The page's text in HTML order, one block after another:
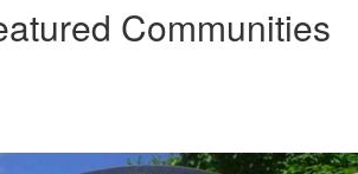
Communities